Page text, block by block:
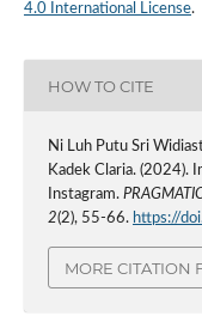
4.0 International License.
HOW TO CITE
Ni Luh Putu Sri
Kadek Claria. (2024).
Instagram.
2(2), 55-66. https://
MORE CITATION